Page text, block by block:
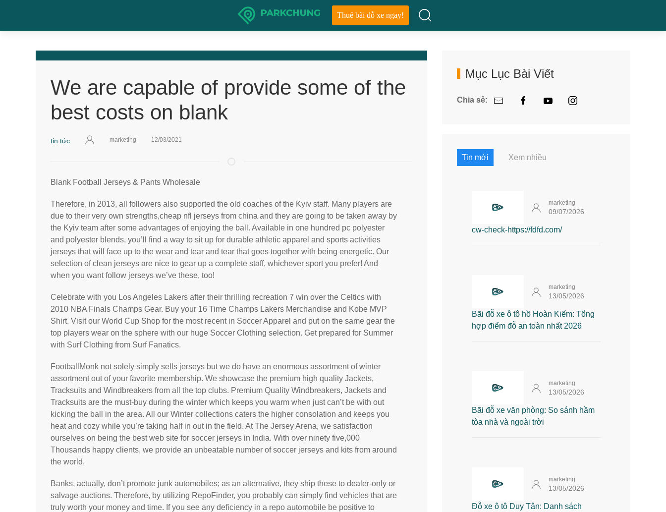
Thuê bãi đỗ xe ngay!
We are capable of provide some of the
best costs on blank
tin tức marketing 12/03/2021
Blank Football Jerseys & Pants Wholesale
Therefore, in 2013, all followers also supported the old coaches of the Kyiv staff. Many players are
due to their very own strengths,cheap nfl jerseys from china and they are going to be taken away by
the Kyiv team after some advantages of enjoying the ball. Available in one hundred pc polyester
and polyester blends, you’ll find a way to sit up for durable athletic apparel and sports activities
jerseys that will face up to the wear and tear and tear that goes together with being energetic. Our
selection of clean jerseys are nice to gear up a complete staff, whichever sport you prefer! And
when you want follow jerseys we’ve these, too!
Celebrate with you Los Angeles Lakers after their thrilling recreation 7 win over the Celtics with
2010 NBA Finals Champs Gear. Buy your 16 Time Champs Lakers Merchandise and Kobe MVP
Shirt. Visit our World Cup Shop for the most recent in Soccer Apparel and put on the same gear the
top players wear on the sphere with our huge Soccer Clothing selection. Get prepared for Summer
with Surf Clothing from Surf Fanatics.
FootballMonk not solely simply sells jerseys but we do have an enormous assortment of winter
assortment out of your favorite membership. We showcase the premium high quality Jackets,
Tracksuits and Windbreakers from all the top clubs. Premium Quality Windbreakers, Jackets and
Tracksuits are the must-buy during the winter which keeps you warm when just can’t be with out
kicking the ball in the area. All our Winter collections caters the higher consolation and keeps you
heat and cozy while you’re taking half in out in the field. At The Jersey Arena, we satisfaction
ourselves on being the best web site for soccer jerseys in India. With over ninety five,000
Thousands happy clients, we provide an unbeatable number of soccer jerseys and kits from around
the world.
Banks, actually, don’t promote junk automobiles; as an alternative, they ship these to dealer-only or
salvage auctions. Therefore, by utilizing RepoFinder, you probably can simply find vehicles that are
truly worth your money and time. If you see any deficiency in a repo automobile be positive to
Mục Lục Bài Viết
Chia sẻ:
Tin mới Xem nhiều
marketing
09/07/2026
cw-check-https://fdfd.com/
marketing
13/05/2026
Bãi đỗ xe ô tô hồ Hoàn Kiếm: Tổng
hợp điểm đỗ an toàn nhất 2026
marketing
13/05/2026
Bãi đỗ xe văn phòng: So sánh hầm
tòa nhà và ngoài trời
marketing
13/05/2026
Đỗ xe ô tô Duy Tân: Danh sách